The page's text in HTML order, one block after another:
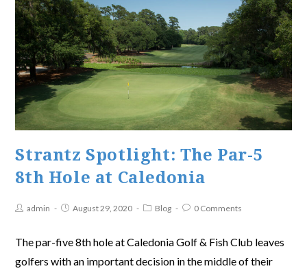
Strantz Spotlight: The Par-5
8th Hole at Caledonia
admin August 29, 2020 Blog 0 Comments
The par-five 8th hole at Caledonia Golf & Fish Club leaves
golfers with an important decision in the middle of their